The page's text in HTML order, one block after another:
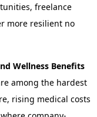
freelance
more resilient no
Wellness Benefits
among the hardest
rising medical costs